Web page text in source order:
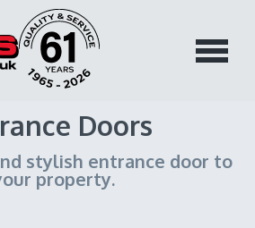
Doors
stylish entrance door to
property.